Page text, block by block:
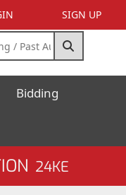
SIGN UP
Bidding
24KE